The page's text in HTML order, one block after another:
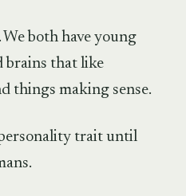
both have young
brains that like
things making sense.
trait until